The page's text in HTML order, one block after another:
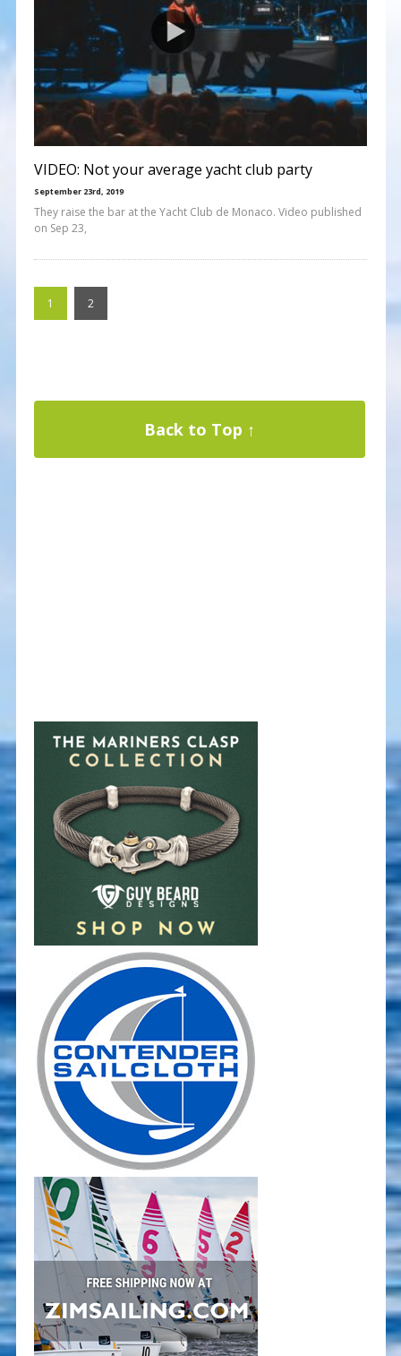
VIDEO: Not your average yacht club party
September 23rd, 2019
They raise the bar at the Yacht Club de Monaco. Video published
on Sep 23,
1 2
Back to Top ↑